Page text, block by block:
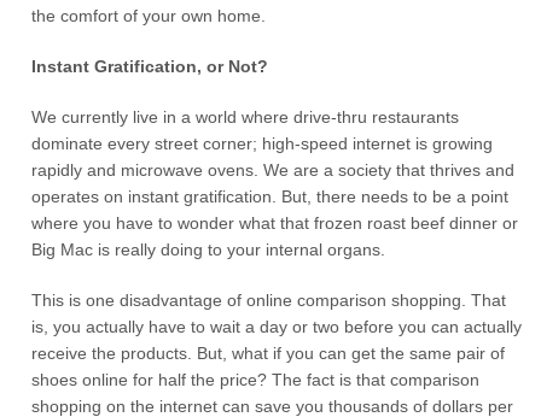
the comfort of your own home.
Instant Gratification, or Not?
We currently live in a world where drive-thru restaurants
dominate every street corner; high-speed internet is growing
rapidly and microwave ovens. We are a society that thrives and
operates on instant gratification. But, there needs to be a point
where you have to wonder what that frozen roast beef dinner or
Big Mac is really doing to your internal organs.
This is one disadvantage of online comparison shopping. That
is, you actually have to wait a day or two before you can actually
receive the products. But, what if you can get the same pair of
shoes online for half the price? The fact is that comparison
shopping on the internet can save you thousands of dollars per